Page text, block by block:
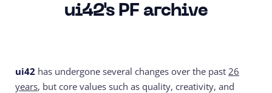
ui42's PF archive
ui42 has undergone several changes over the past 26
years, but core values such as quality, creativity, and